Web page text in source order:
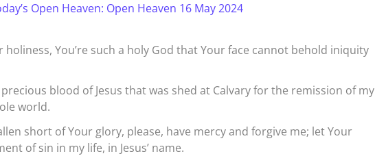
Open Heaven: Open Heaven 16 May 2024
holiness, You’re such a holy God that Your face cannot behold iniquity
blood of Jesus that was shed at Calvary for the remission of my
world.
short of Your glory, please, have mercy and forgive me; let Your
of sin in my life, in Jesus’ name.